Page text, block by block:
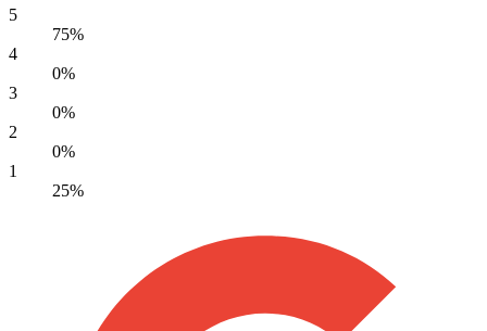
5
75%
4
0%
3
0%
2
0%
1
25%